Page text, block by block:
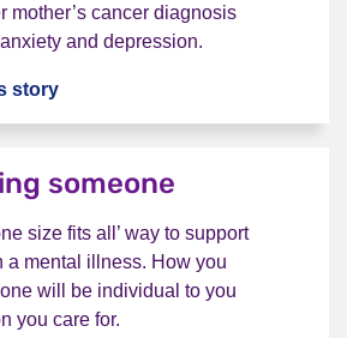
mother’s cancer diagnosis
and depression.
story
someone
size fits all’ way to support
a mental illness. How you
will be individual to you
you care for.